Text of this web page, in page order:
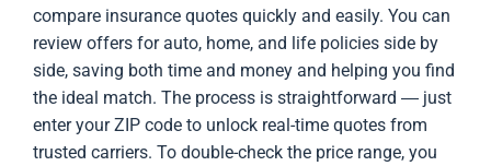
compare insurance quotes quickly and easily. You can
review offers for auto, home, and life policies side by
side, saving both time and money and helping you find
the ideal match. The process is straightforward — just
enter your ZIP code to unlock real-time quotes from
trusted carriers. To double-check the price range, you